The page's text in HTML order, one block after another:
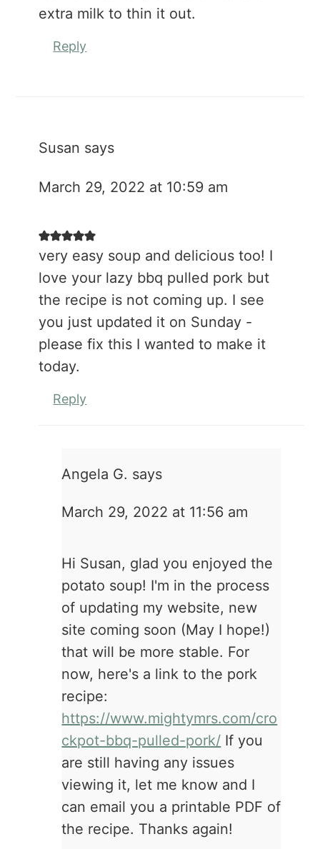
extra milk to thin it out.
Reply
Susan says
March 29, 2022 at 10:59 am
very easy soup and delicious too! I
love your lazy bbq pulled pork but
the recipe is not coming up. I see
you just updated it on Sunday -
please fix this I wanted to make it
today.
Reply
Angela G. says
March 29, 2022 at 11:56 am
Hi Susan, glad you enjoyed the
potato soup! I'm in the process
of updating my website, new
site coming soon (May I hope!)
that will be more stable. For
now, here's a link to the pork
recipe:
https://www.mightymrs.com/cro
ckpot-bbq-pulled-pork/ If you
are still having any issues
viewing it, let me know and I
can email you a printable PDF of
the recipe. Thanks again!